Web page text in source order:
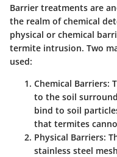
Barrier treatments are
the realm of chemical
physical or chemical
termite intrusion. Two
used:
Chemical Barriers:
to the soil
bind to soil
that termites
Physical Barriers:
stainless steel